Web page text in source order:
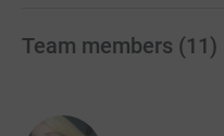
Team members (11 )